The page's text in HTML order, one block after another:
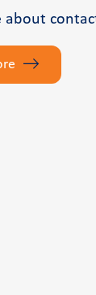
about